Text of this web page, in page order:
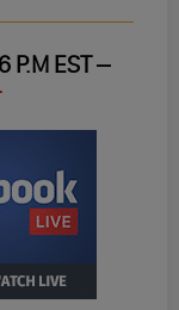
P.M EST –